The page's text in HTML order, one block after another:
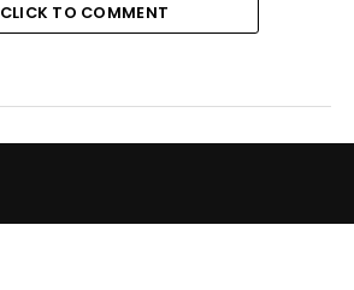
CLICK TO COMMENT